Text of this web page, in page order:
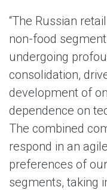
“The Russian
non-food
undergoing
consolidation,
development of
dependence on
The combined
respond in an
preferences of
segments, taking